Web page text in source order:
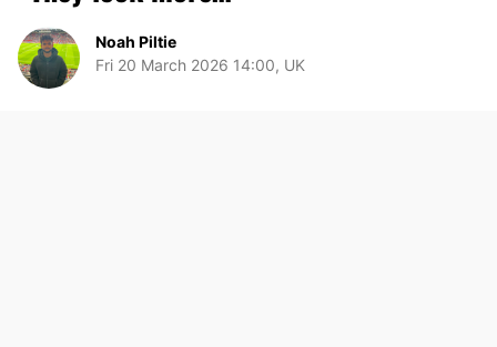
Noah Piltie
Fri 20 March 2026 14:00, UK